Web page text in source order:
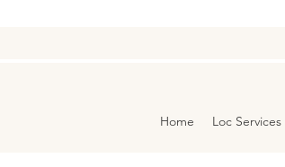
Home Loc Services